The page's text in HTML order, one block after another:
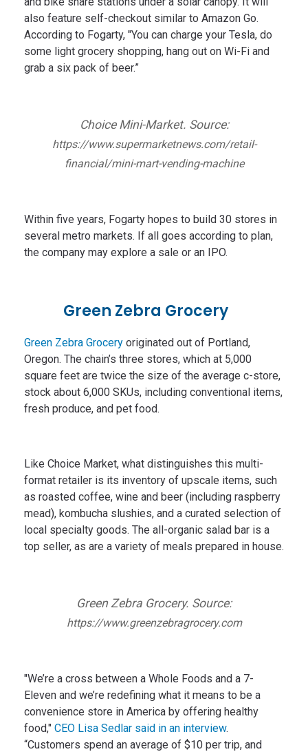
also feature self-checkout similar to Amazon Go.
According to Fogarty, "You can charge your Tesla, do
some light grocery shopping, hang out on Wi-Fi and
grab a six pack of beer.”
Choice Mini-Market. Source:
https://www.supermarketnews.com/retail-
financial/mini-mart-vending-machine
Within five years, Fogarty hopes to build 30 stores in
several metro markets. If all goes according to plan,
the company may explore a sale or an IPO.
Green Zebra Grocery
Green Zebra Grocery originated out of Portland,
Oregon. The chain’s three stores, which at 5,000
square feet are twice the size of the average c-store,
stock about 6,000 SKUs, including conventional items,
fresh produce, and pet food.
Like Choice Market, what distinguishes this multi-
format retailer is its inventory of upscale items, such
as roasted coffee, wine and beer (including raspberry
mead), kombucha slushies, and a curated selection of
local specialty goods. The all-organic salad bar is a
top seller, as are a variety of meals prepared in house.
Green Zebra Grocery. Source:
https://www.greenzebragrocery.com
"We’re a cross between a Whole Foods and a 7-
Eleven and we’re redefining what it means to be a
convenience store in America by offering healthy
food," CEO Lisa Sedlar said in an interview.
“Customers spend an average of $10 per trip, and